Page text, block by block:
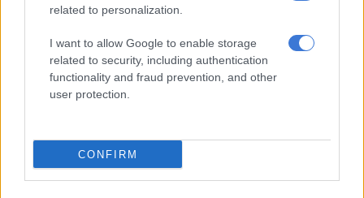
related to personalization.
I want to allow Google to enable storage
related to security, including authentication
functionality and fraud prevention, and other
user protection.
CONFIRM